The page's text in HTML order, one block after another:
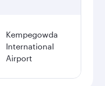
Kempegowda
International
Airport